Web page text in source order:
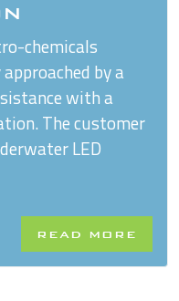
chemicals
by a
with a
The customer
LED
READ MORE